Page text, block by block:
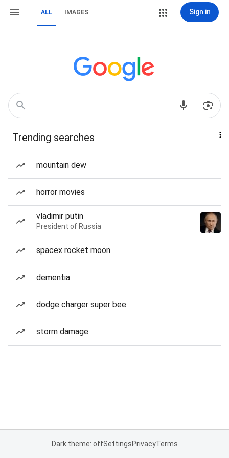
ALL IMAGES Sign in
Trending searches
mountain dew
horror movies
vladimir putin
President of Russia
spacex rocket moon
dementia
dodge charger super bee
storm damage
Dark theme: offSettingsPrivacyTerms